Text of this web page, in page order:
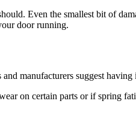
Even the smallest bit of
door running.
manufacturers suggest
on certain parts or if spring